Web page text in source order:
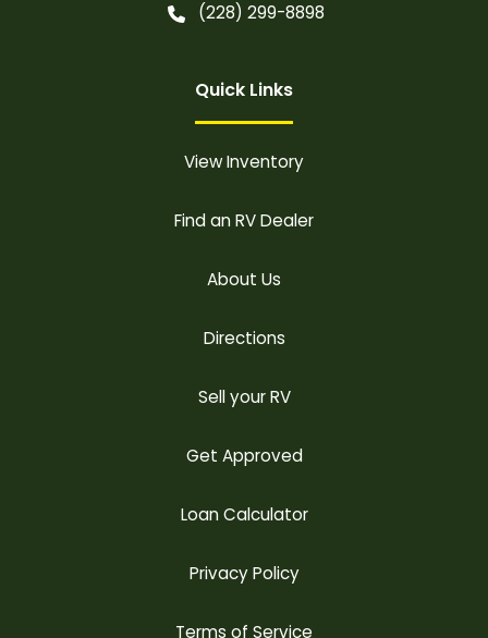
(228) 299-8898
Quick Links
View Inventory
Find an RV Dealer
About Us
Directions
Sell your RV
Get Approved
Loan Calculator
Privacy Policy
Terms of Service